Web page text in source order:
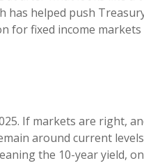
has helped push
for fixed income
If markets are right,
around current
the 10-year yield,